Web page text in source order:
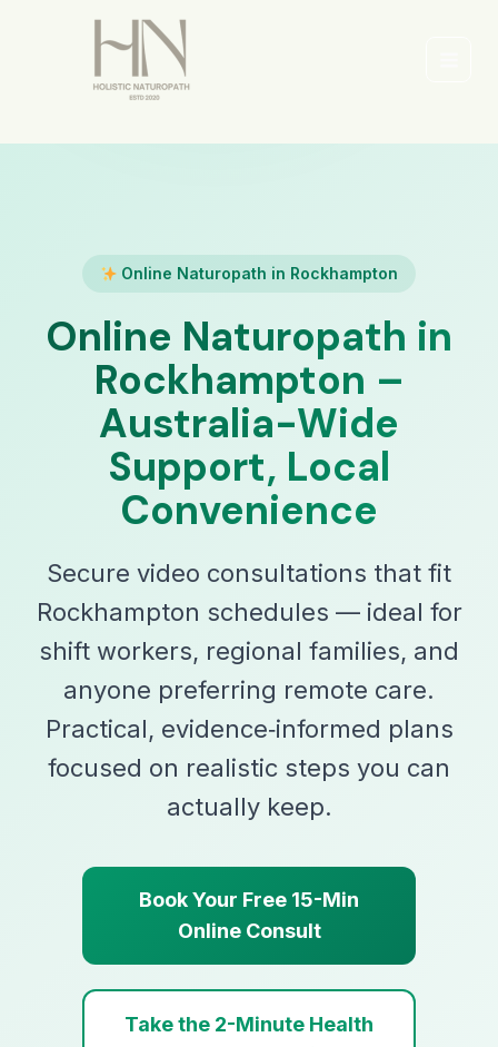
Online Naturopath in Rockhampton
Online Naturopath in
Rockhampton –
Australia-Wide
Support, Local
Convenience
Secure video consultations that fit
Rockhampton schedules — ideal for
shift workers, regional families, and
anyone preferring remote care.
Practical, evidence‑informed plans
focused on realistic steps you can
actually keep.
Book Your Free 15-Min
Online Consult
Take the 2-Minute Health